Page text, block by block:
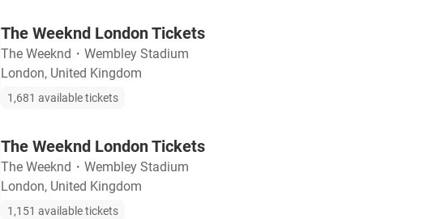
The Weeknd London Tickets
The Weeknd ・ Wembley Stadium
London, United Kingdom
1,681 available tickets
The Weeknd London Tickets
The Weeknd ・ Wembley Stadium
London, United Kingdom
1,151 available tickets